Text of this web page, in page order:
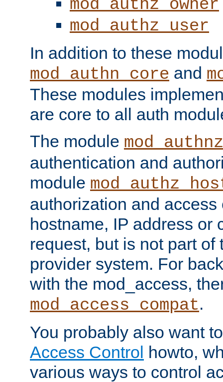
mod_authz_owner
mod_authz_user
In addition to these
mod_authn_core and
These modules
are core to all auth
The module
authentication and
module
authorization and
hostname, IP address or
request, but is not part of
provider system. For
with the mod_access,
mod_access_compat.
You probably also want
Access Control howto,
various ways to control